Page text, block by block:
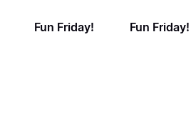
Fun Friday! Fun Friday!